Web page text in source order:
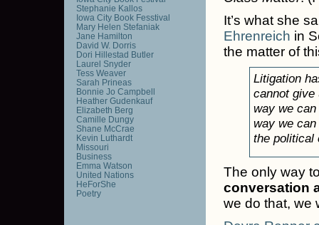
It’s what she
Ehrenreich in
the matter of
Litigation
cannot give
way we
way we
the political
The only way
conversation
we do that, we
Stephanie Kallos
Iowa City Book Fesstival
Mary Helen Stefaniak
Jane Hamilton
David W. Dorris
Dori Hillestad Butler
Laurel Snyder
Tess Weaver
Sarah Prineas
Bonnie Jo Campbell
Heather Gudenkauf
Elizabeth Berg
Camille Dungy
Shane McCrae
Kevin Luthardt
Missouri
Business
Emma Watson
United Nations
HeForShe
Poetry